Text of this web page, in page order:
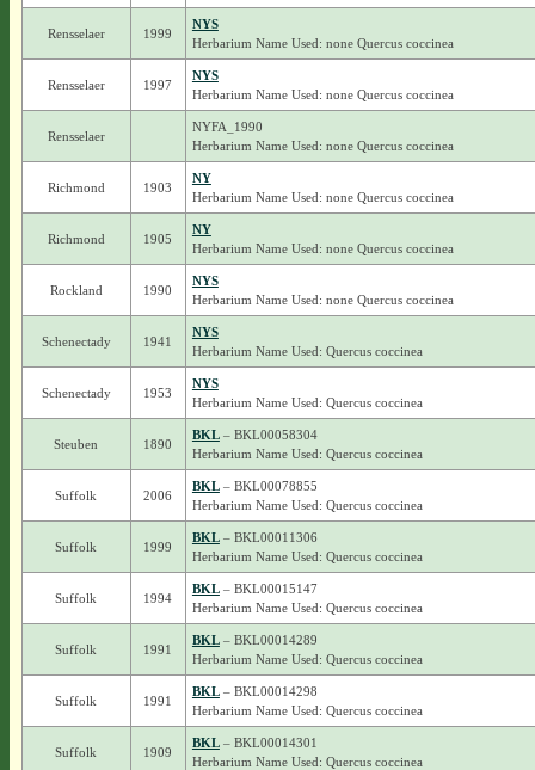
Rensselaer 1999
NYS
Herbarium Name Used: none Quercus coccinea
Rensselaer 1997
NYS
Herbarium Name Used: none Quercus coccinea
Rensselaer
NYFA_1990
Herbarium Name Used: none Quercus coccinea
Richmond 1903
NY
Herbarium Name Used: none Quercus coccinea
Richmond 1905
NY
Herbarium Name Used: none Quercus coccinea
Rockland 1990
NYS
Herbarium Name Used: none Quercus coccinea
Schenectady 1941
NYS
Herbarium Name Used: Quercus coccinea
Schenectady 1953
NYS
Herbarium Name Used: Quercus coccinea
Steuben 1890
BKL– BKL00058304
Herbarium Name Used: Quercus coccinea
Suffolk 2006
BKL– BKL00078855
Herbarium Name Used: Quercus coccinea
Suffolk 1999
BKL– BKL00011306
Herbarium Name Used: Quercus coccinea
Suffolk 1994
BKL– BKL00015147
Herbarium Name Used: Quercus coccinea
Suffolk 1991
BKL– BKL00014289
Herbarium Name Used: Quercus coccinea
Suffolk 1991
BKL– BKL00014298
Herbarium Name Used: Quercus coccinea
Suffolk 1909
BKL– BKL00014301
Herbarium Name Used: Quercus coccinea